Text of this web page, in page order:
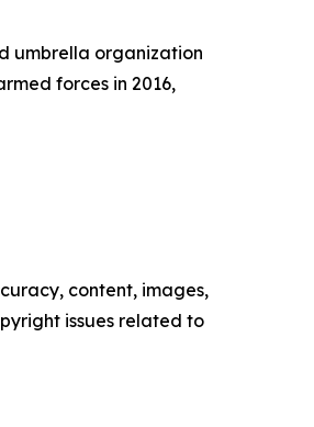
umbrella organization
forces in 2016,
content, images,
issues related to